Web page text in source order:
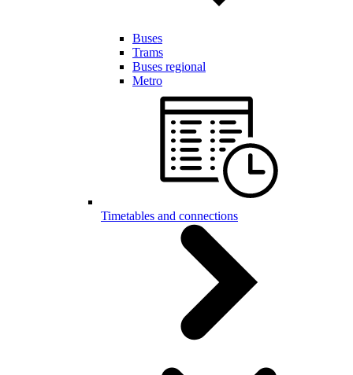
Buses
Trams
Buses regional
Metro
Timetables and connections